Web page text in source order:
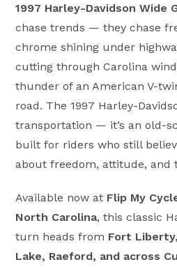
1997 Harley-Davidson Wide
chase trends — they chase
chrome shining under
cutting through Carolina
thunder of an American V-
road. The 1997 Harley-
transportation — it’s an old-
built for riders who still
about freedom, attitude, and
Available now at Flip My
North Carolina, this classic
turn heads from Fort
Lake, Raeford, and across